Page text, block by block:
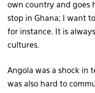
own country and goes
stop in Ghana; I want
for instance. It is
cultures.
Angola was a shock in
was also hard to